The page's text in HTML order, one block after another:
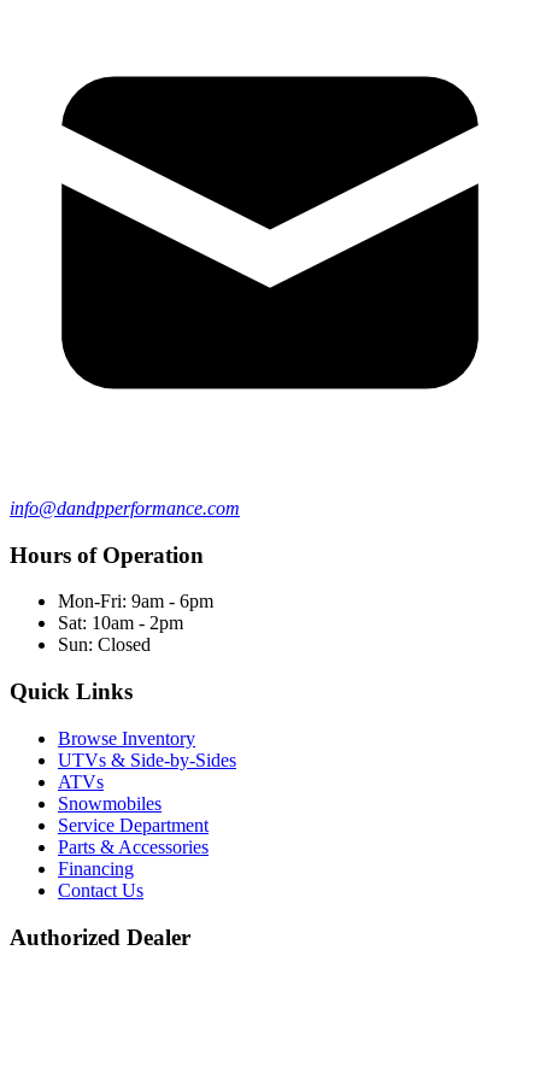
info@dandpperformance.com
Hours of Operation
Mon-Fri: 9am - 6pm
Sat: 10am - 2pm
Sun: Closed
Quick Links
Browse Inventory
UTVs & Side-by-Sides
ATVs
Snowmobiles
Service Department
Parts & Accessories
Financing
Contact Us
Authorized Dealer